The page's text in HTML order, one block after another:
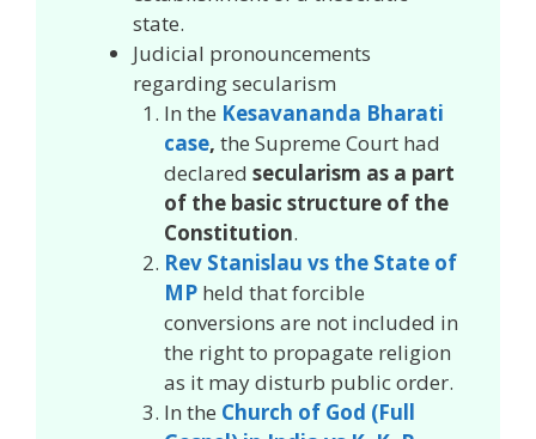
state.
Judicial pronouncements
regarding secularism
In the Kesavananda Bharati
case, the Supreme Court had
declared secularism as a part
of the basic structure of the
Constitution.
Rev Stanislau vs the State of
MP held that forcible
conversions are not included in
the right to propagate religion
as it may disturb public order.
In the Church of God (Full